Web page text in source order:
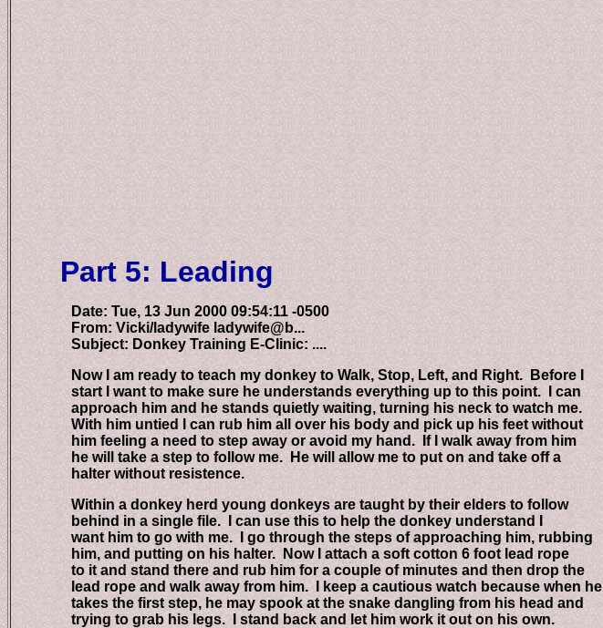
Part 5: Leading
Date: Tue, 13 Jun 2000 09:54:11 -0500
From: Vicki/ladywife ladywife@b...
Subject: Donkey Training E-Clinic: ....
Now I am ready to teach my donkey to Walk, Stop, Left, and Right. Before I
start I want to make sure he understands everything up to this point. I can
approach him and he stands quietly waiting, turning his neck to watch me.
With him untied I can rub him all over his body and pick up his feet without
him feeling a need to step away or avoid my hand. If I walk away from him
he will take a step to follow me. He will allow me to put on and take off a
halter without resistence.
Within a donkey herd young donkeys are taught by their elders to follow
behind in a single file. I can use this to help the donkey understand I
want him to go with me. I go through the steps of approaching him, rubbing
him, and putting on his halter. Now I attach a soft cotton 6 foot lead rope
to it and stand there and rub him for a couple of minutes and then drop the
lead rope and walk away from him. I keep a cautious watch because when he
takes the first step, he may spook at the snake dangling from his head and
trying to grab his legs. I stand back and let him work it out on his own.